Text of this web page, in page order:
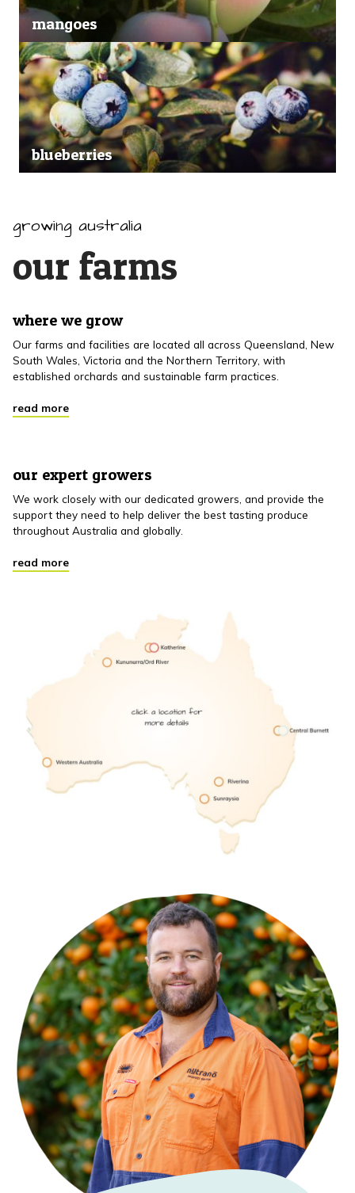
mangoes
blueberries
growing australia
our farms
where we grow
Our farms and facilities are located all across Queensland, New
South Wales, Victoria and the Northern Territory, with
established orchards and sustainable farm practices.
read more
our expert growers
We work closely with our dedicated growers, and provide the
support they need to help deliver the best tasting produce
throughout Australia and globally.
read more